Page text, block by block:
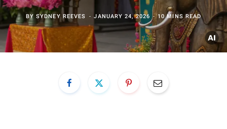
BYSYDNEY REEVES JANUARY 24, 2026 10 MINS READ